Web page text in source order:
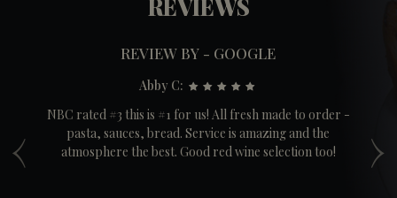
REVIEWS
‹ ›
REVIEW BY - GOOGLE
Abby C:
NBC rated #3 this is #1 for us! All fresh made to order -
pasta, sauces, bread. Service is amazing and the
atmosphere the best. Good red wine selection too!